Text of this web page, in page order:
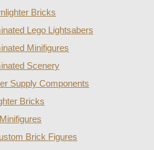
Bricks
Lego Lightsabers
Minifigures
Scenery
Supply Components
Bricks
Brick Figures